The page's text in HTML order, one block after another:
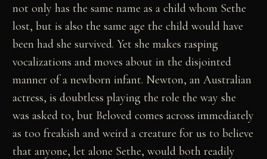
not only has the same name as a child whom Sethe
lost, but is also the same age the child would have
been had she survived. Yet she makes rasping
vocalizations and moves about in the disjointed
manner of a newborn infant. Newton, an Australian
actress, is doubtless playing the role the way she
was asked to, but Beloved comes across immediately
as too freakish and weird a creature for us to believe
that anyone, let alone Sethe, would both readily